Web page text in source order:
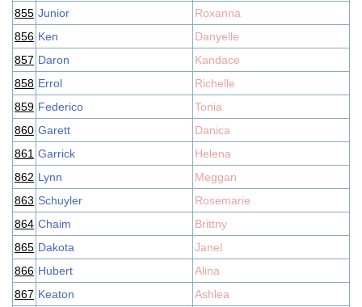
855 Junior
Roxanna
856 Ken
Danyelle
857 Daron
Kandace
858 Errol
Richelle
859 Federico
Tonia
860 Garett
Danica
861 Garrick
Helena
862 Lynn
Meggan
863 Schuyler
Rosemarie
864 Chaim
Brittny
865 Dakota
Janel
866 Hubert
Alina
867 Keaton
Ashlea